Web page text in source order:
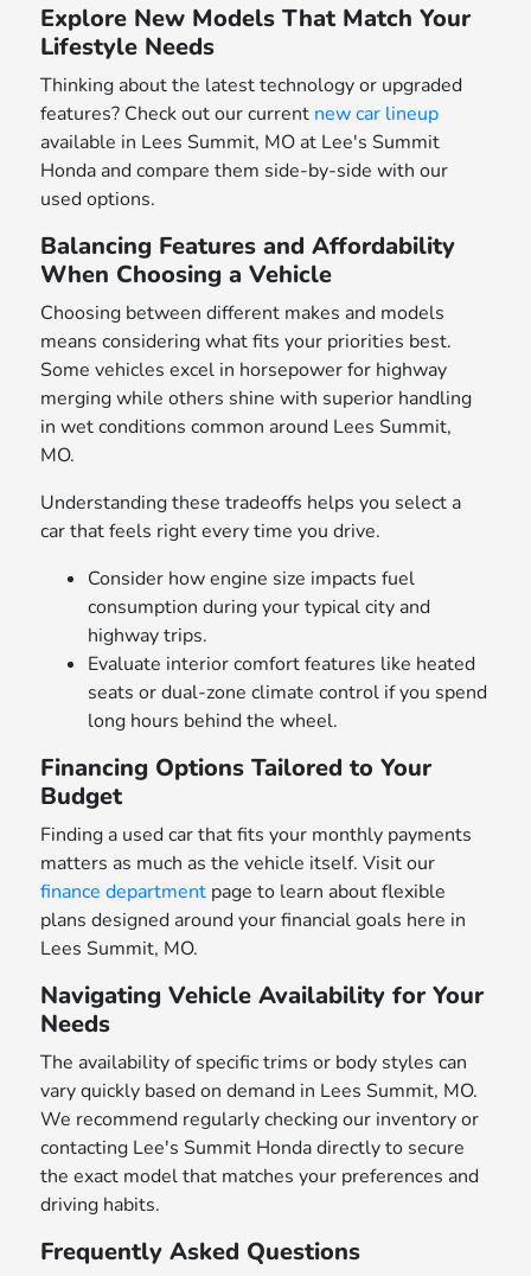
Explore New Models That Match Your
Lifestyle Needs
Thinking about the latest technology or upgraded
features? Check out our current new car lineup
available in Lees Summit, MO at Lee's Summit
Honda and compare them side-by-side with our
used options.
Balancing Features and Affordability
When Choosing a Vehicle
Choosing between different makes and models
means considering what fits your priorities best.
Some vehicles excel in horsepower for highway
merging while others shine with superior handling
in wet conditions common around Lees Summit,
MO.
Understanding these tradeoffs helps you select a
car that feels right every time you drive.
Consider how engine size impacts fuel
consumption during your typical city and
highway trips.
Evaluate interior comfort features like heated
seats or dual-zone climate control if you spend
long hours behind the wheel.
Financing Options Tailored to Your
Budget
Finding a used car that fits your monthly payments
matters as much as the vehicle itself. Visit our
finance department page to learn about flexible
plans designed around your financial goals here in
Lees Summit, MO.
Navigating Vehicle Availability for Your
Needs
The availability of specific trims or body styles can
vary quickly based on demand in Lees Summit, MO.
We recommend regularly checking our inventory or
contacting Lee's Summit Honda directly to secure
the exact model that matches your preferences and
driving habits.
Frequently Asked Questions